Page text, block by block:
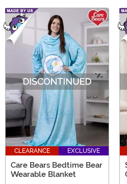
CLEARANCE EXCLUSIVE
Care Bears Bedtime Bear
Wearable Blanket